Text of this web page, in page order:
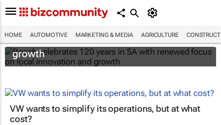
HOME AUTOMOTIVE MARKETING & MEDIA AGRICULTURE
Bosch celebrates 120 years in SA with
renewed focus on local innovation and
growth
VW wants to simplify its operations, but at what
cost?